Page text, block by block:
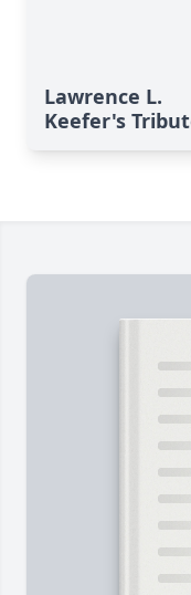
Lawrence L.
Keefer's